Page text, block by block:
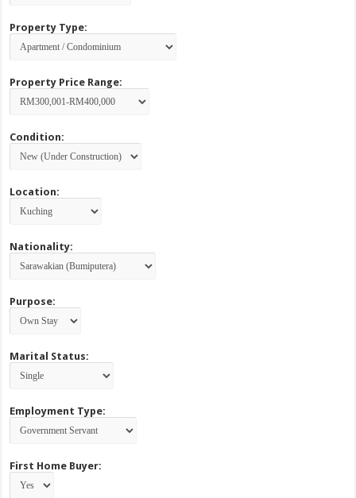
Property Type:
Property Price Range:
Condition:
Location:
Nationality:
Purpose:
Marital Status:
Employment Type:
First Home Buyer: